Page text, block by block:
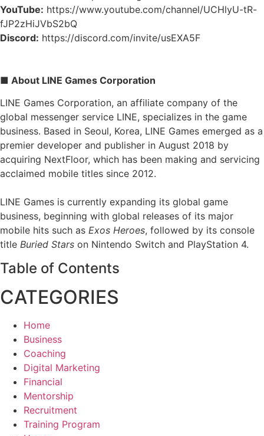
YouTube: https://www.youtube.com/channel/UCHlyU-tR-
fJP2zHiJVbS2bQ
Discord: https://discord.com/invite/usEXA5F
■ About LINE Games Corporation
LINE Games Corporation, an affiliate company of the
global messenger service LINE, specializes in the game
business. Based in Seoul, Korea, LINE Games emerged as a
premier developer and publisher in August 2018 by
acquiring NextFloor, which has been making and servicing
acclaimed mobile titles since 2012.
LINE Games is currently expanding its global game
business, beginning with global releases of its major
mobile hits such as Exos Heroes, followed by its console
title Buried Stars on Nintendo Switch and PlayStation 4.
Table of Contents
CATEGORIES
Home
Business
Coaching
Digital Marketing
Financial
Mentorship
Recruitment
Training Program